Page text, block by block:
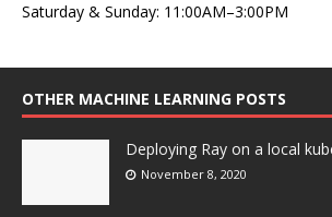
Saturday & Sunday: 11:00AM–3:00PM
OTHER MACHINE LEARNING POSTS
Deploying Ray on a local
November 8, 2020